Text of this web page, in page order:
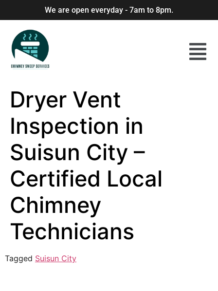
We are open everyday - 7am to 8pm.
Dryer Vent
Inspection in
Suisun City –
Certified Local
Chimney
Technicians
Tagged Suisun City